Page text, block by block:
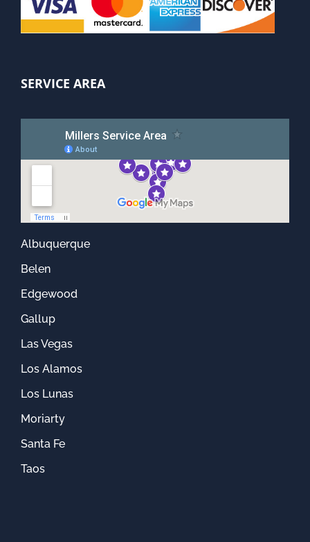
SERVICE AREA
Albuquerque
Belen
Edgewood
Gallup
Las Vegas
Los Alamos
Los Lunas
Moriarty
Santa Fe
Taos